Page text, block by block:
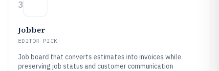
3
Jobber
EDITOR PICK
Job board that converts estimates into invoices while
preserving job status and customer communication